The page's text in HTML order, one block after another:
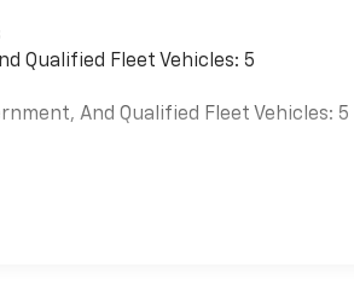
Qualified Fleet Vehicles: 5
And Qualified Fleet Vehicles: 5